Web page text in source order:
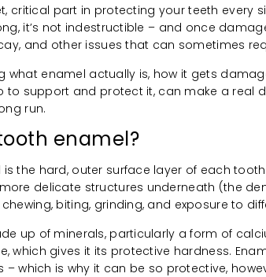
critical part in protecting your teeth every
it’s not indestructible – and once
and other issues that can sometimes
what enamel actually is, how it gets
to support and protect it, can make a real
run.
enamel?
the hard, outer surface layer of each
delicate structures underneath (the
biting, grinding, and exposure to
up of minerals, particularly a form of
which gives it its protective hardness.
– which is why it can be so protective,